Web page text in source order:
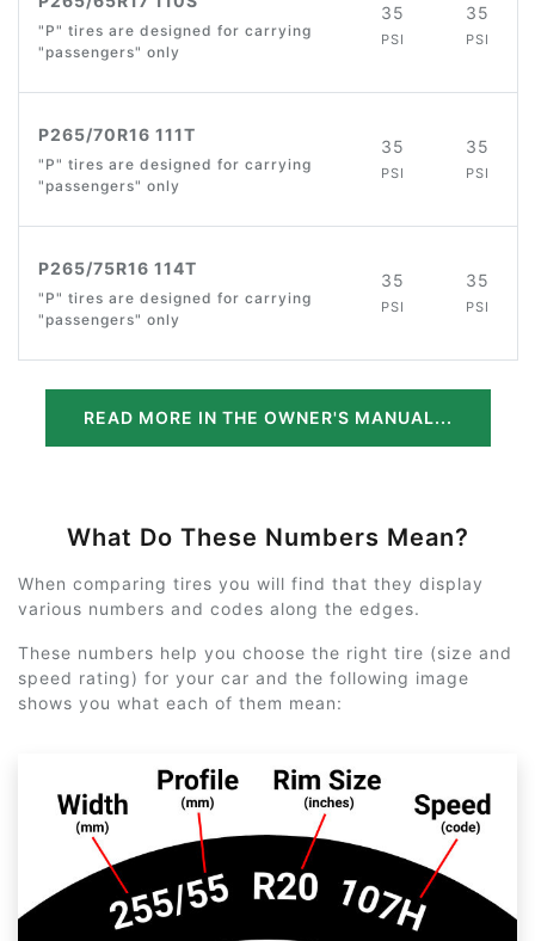
"P" tires are designed for carrying
"passengers" only
35
PSI
35
PSI
P265/70R16 111T
"P" tires are designed for carrying
"passengers" only
35
PSI
35
PSI
P265/75R16 114T
"P" tires are designed for carrying
"passengers" only
35
PSI
35
PSI
READ MORE IN THE OWNER'S MANUAL...
What Do These Numbers Mean?
When comparing tires you will find that they display
various numbers and codes along the edges.
These numbers help you choose the right tire (size and
speed rating) for your car and the following image
shows you what each of them mean: